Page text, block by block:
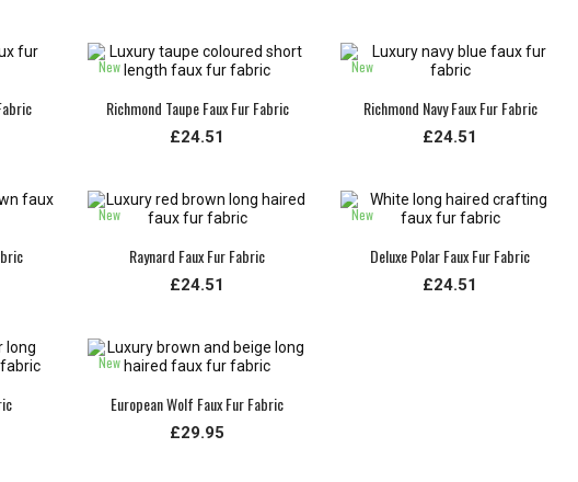
New
Richmond Taupe Faux Fur Fabric
£24.51
New
Richmond Navy Faux Fur Fabric
£24.51
New
Raynard Faux Fur Fabric
£24.51
New
Deluxe Polar Faux Fur Fabric
£24.51
New
European Wolf Faux Fur Fabric
£29.95